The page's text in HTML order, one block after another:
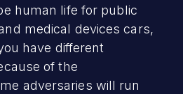
human life for public
medical devices cars,
have different
of the
adversaries will run